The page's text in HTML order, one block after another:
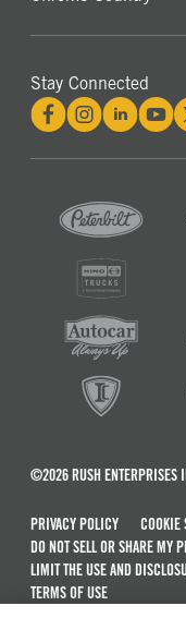
Stay Connected
©2026 RUSH ENTERPRISES
PRIVACY POLICY
COOKIE
DO NOT SELL OR SHARE MY
LIMIT THE USE AND
TERMS OF USE